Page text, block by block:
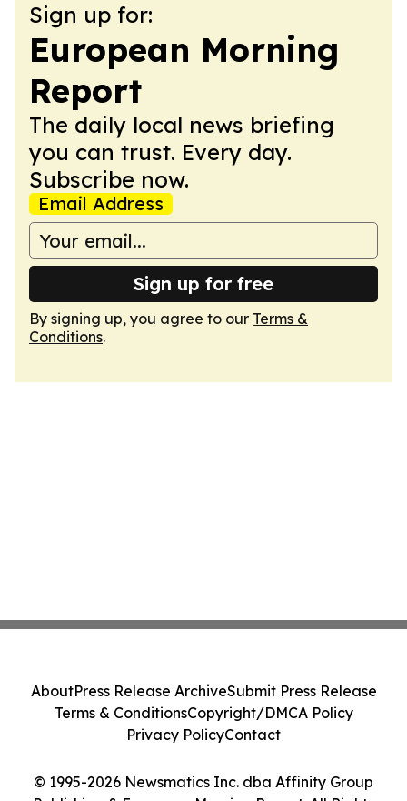
Sign up for:
European Morning
Report
The daily local news briefing
you can trust. Every day.
Subscribe now.
Email Address
Sign up for free
By signing up, you agree to our Terms &
Conditions.
© 1995-2026 Newsmatics Inc. dba Affinity Group
AboutPress Release ArchiveSubmit Press Release
Terms & ConditionsCopyright/DMCA Policy
Privacy PolicyContact